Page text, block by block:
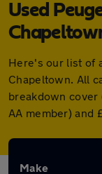
Used
Here's our list of
Chapeltown. All
breakdown cover
AA member) and
Make